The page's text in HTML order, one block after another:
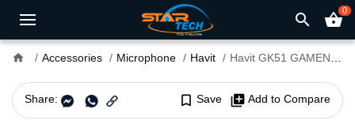
search shopping_basket0
home Accessories Microphone Havit Havit GK51 GAMENOTE RGB USB Microphone
Share: bookmark_border Save library_add Add to Compare